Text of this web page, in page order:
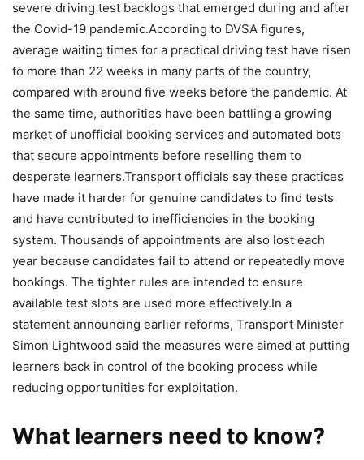
severe driving test backlogs that emerged during and after
the Covid-19 pandemic.According to DVSA figures,
average waiting times for a practical driving test have risen
to more than 22 weeks in many parts of the country,
compared with around five weeks before the pandemic. At
the same time, authorities have been battling a growing
market of unofficial booking services and automated bots
that secure appointments before reselling them to
desperate learners.Transport officials say these practices
have made it harder for genuine candidates to find tests
and have contributed to inefficiencies in the booking
system. Thousands of appointments are also lost each
year because candidates fail to attend or repeatedly move
bookings. The tighter rules are intended to ensure
available test slots are used more effectively.In a
statement announcing earlier reforms, Transport Minister
Simon Lightwood said the measures were aimed at putting
learners back in control of the booking process while
reducing opportunities for exploitation.
What learners need to know?